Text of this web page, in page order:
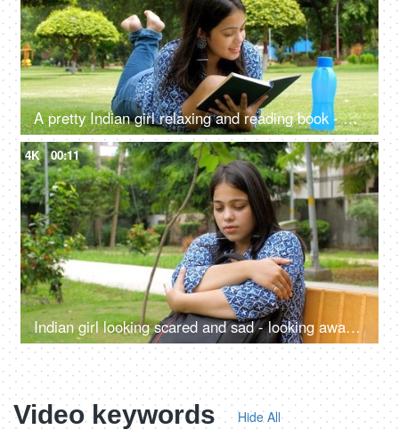
A pretty Indian girl relaxing and reading book - enjoying the sunny weather
4K 00:11
Indian girl looking scared and sad - looking away, depression, mental health, social anxiety, exam pressure, running away from home
Video keywords Hide All